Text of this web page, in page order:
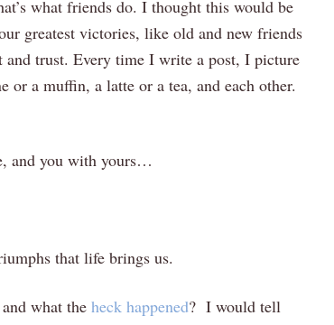
what friends do. I thought this would be
greatest victories, like old and new friends
and trust. Every time I write a post, I picture
a muffin, a latte or a tea, and each other.
and you with yours…
that life brings us.
what the heck happened? I would tell